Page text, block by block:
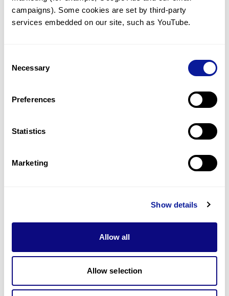
campaigns). Some cookies are set by third-party
services embedded on our site, such as YouTube.
Selection
Necessary
Preferences
Statistics
Marketing
Show details
Allow all
Allow selection
3Billion closes $13M Series C
financing
3billion aims for the global
market by IPO